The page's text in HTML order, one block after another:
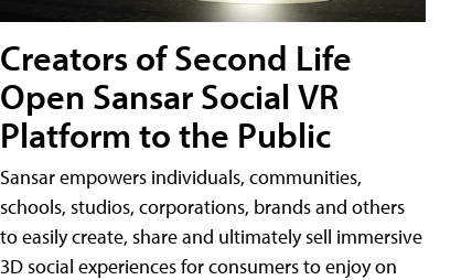
Creators of Second Life
Open Sansar Social VR
Platform to the Public
Sansar empowers individuals, communities,
schools, studios, corporations, brands and others
to easily create, share and ultimately sell immersive
3D social experiences for consumers to enjoy on